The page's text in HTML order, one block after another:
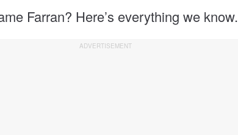
Farran? Here’s everything we know.